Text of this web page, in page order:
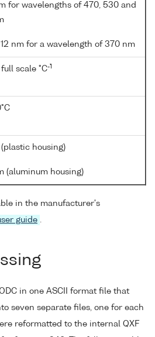
for wavelengths of 470, 530 and
12 nm for a wavelength of 370 nm
scale °C-1
housing)
(aluminum housing)
in the manufacturer's
guide
in one ASCII format file that
seven separate files, one for each
reformatted to the internal QXF